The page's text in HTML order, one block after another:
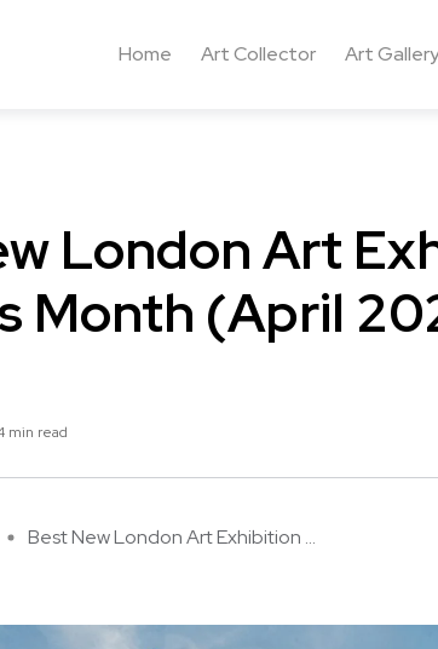
Home Art Collector Art Gallery
London Art
Month (April
min read
Best New London Art Exhibition ...